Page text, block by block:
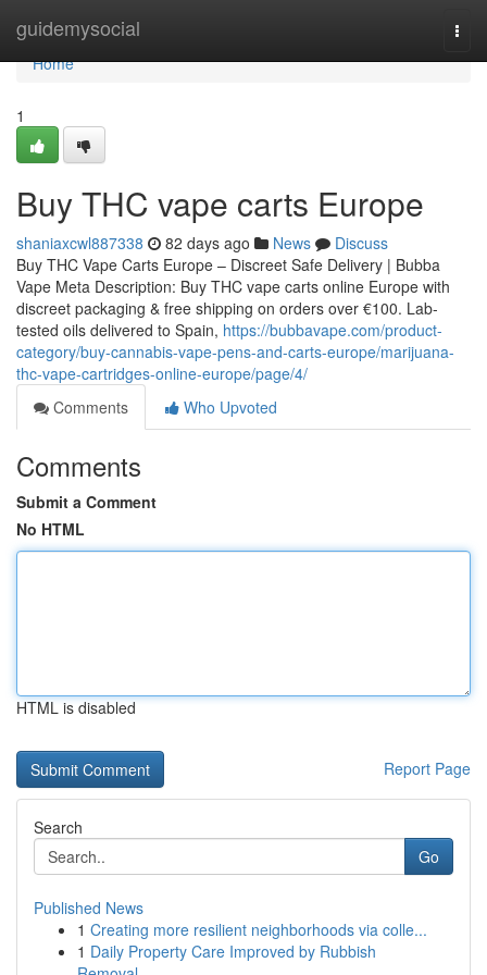
guidemysocial
Home
Home
1
Buy THC vape carts Europe
shaniaxcwl887338 82 days ago News
Discuss
Buy THC Vape Carts Europe – Discreet Safe Delivery | Bubba
Vape Meta Description: Buy THC vape carts online Europe with
discreet packaging & free shipping on orders over €100. Lab-
tested oils delivered to Spain, https://bubbavape.com/product-
category/buy-cannabis-vape-pens-and-carts-europe/marijuana-
thc-vape-cartridges-online-europe/page/4/
Comments
Who Upvoted
Comments
Submit a Comment
No HTML
HTML is disabled
Report Page
Search
Go
Published News
1 Creating more resilient neighborhoods via colle...
1 Daily Property Care Improved by Rubbish